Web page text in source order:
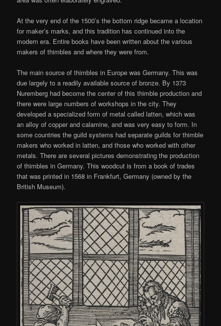
At the very end of the 1500’s the bottom ridge became a location
for maker’s marks, and this tradition has continued into the
modern era. Entire books have been written about the various
makers of thimbles and where they were from.
The main source of thimbles in Europe was Germany. This was
due largely to a readily available source of bronze. By 1373
Nuremberg had become the center of this thimble production and
there were large numbers of workshops in the city. They
developed a specialized form of metal called latten, which was
an alloy of copper and calamine, and was very easy to form. In
some countries the guild systems had separate guilds for thimble
makers who worked in latten, and those who worked with other
metals. There are several pictures demonstrating the production
of thimbles in Germany. This woodcut is from a book of trades
that was printed in 1568 in Frankfurt, Germany (owned by the
British Museum).